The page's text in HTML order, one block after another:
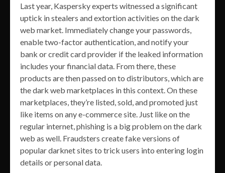
Last year, Kaspersky experts witnessed a significant
uptick in stealers and extortion activities on the dark
web market. Immediately change your passwords,
enable two-factor authentication, and notify your
bank or credit card provider if the leaked information
includes your financial data. From there, these
products are then passed on to distributors, which are
the dark web marketplaces in this context. On these
marketplaces, they’re listed, sold, and promoted just
like items on any e-commerce site. Just like on the
regular internet, phishing is a big problem on the dark
web as well. Fraudsters create fake versions of
popular darknet sites to trick users into entering login
details or personal data.